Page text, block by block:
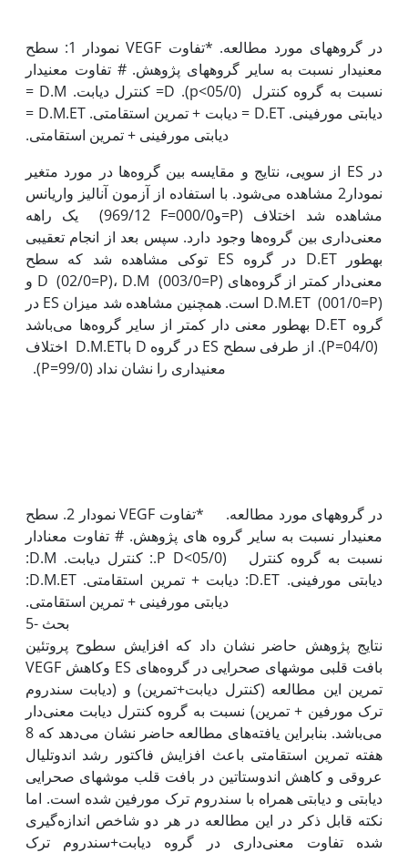
نمودار 1: سطح VEGF در گروههای مورد مطالعه. *تفاوت
معنی‫دار نسبت به سایر گروه‫های پژوهش. # تفاوت معنی‫دار
نسبت به گروه کنترل (05/0>p). D= کنترل دیابت. D.M =
دیابتی مورفینی. D.ET = دیابت + تمرین استقامتی. D.M.ET =
از سویی، نتایج و مقایسه بین گروه‌ها در مورد متغیر ES در
نمودار2 مشاهده می‌شود. با استفاده از آزمون آنالیز واریانس
یک راهه (969/12 F=و000/0=P) مشاهده شد اختلاف
معنی‌داری بین گروه‌ها وجود دارد. سپس بعد از انجام تعقیبی
توکی مشاهده شد که سطح ES در گروه D.ET به‫طور
معنی‌دار کم‫تر از گروه‌های D (02/0=P)، D.M (003/0=P) و
D.M.ET (001/0=P) است. همچنین مشاهده شد میزان ES در
گروه D.ET به‫طور معنی دار کم‫تر از سایر گروه‌ها می‌باشد
(04/0=P). از طرفی سطح ES در گروه D باD.M.ET اختلاف
نمودار 2. سطح VEGF در گروه‫های مورد مطالعه. *تفاوت
معنی‫دار نسبت به سایر گروه های پژوهش. # تفاوت معنادار
نسبت به گروه کنترل (05/0>P D.: کنترل دیابت. D.M:
دیابتی مورفینی. D.ET: دیابت + تمرین استقامتی. D.M.ET:
5- بحث
نتایج پژوهش حاضر نشان داد که افزایش سطوح پروتئین
VEGF وکاهش ES بافت قلبی موش‫های صحرایی در گروه‌های
تمرین این مطالعه (کنترل دیابت+تمرین) و (دیابت سندروم
ترک مورفین + تمرین) نسبت به گروه کنترل دیابت معنی‌دار
می‌باشد. بنابراین یافته‌های مطالعه حاضر نشان می‌دهد که 8
هفته تمرین استقامتی باعث افزایش فاکتور رشد اندوتلیال
عروقی و کاهش اندوستاتین در بافت قلب موش‫های صحرایی
دیابتی و دیابتی همراه با سندروم ترک مورفین شده است. اما
نکته قابل ذکر در این مطالعه در هر دو شاخص اندازه‌گیری
شده تفاوت معنی‌داری در گروه دیابت+سندروم ترک